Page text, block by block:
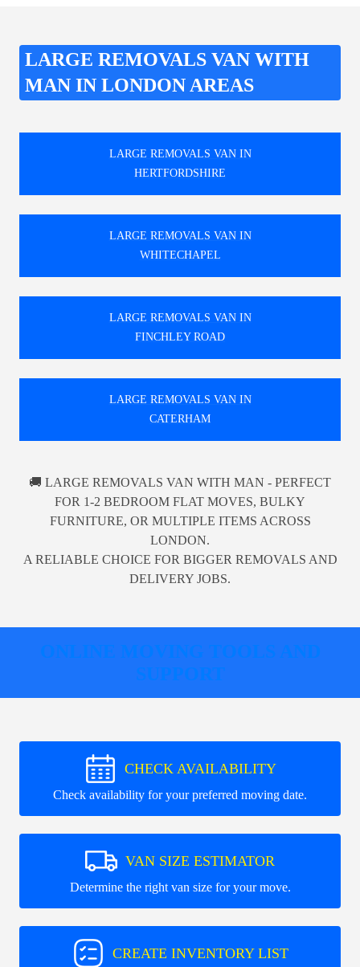
LARGE REMOVALS VAN WITH
MAN IN LONDON AREAS
LARGE REMOVALS VAN IN
HERTFORDSHIRE
LARGE REMOVALS VAN IN
WHITECHAPEL
LARGE REMOVALS VAN IN
FINCHLEY ROAD
LARGE REMOVALS VAN IN
CATERHAM
🚚 LARGE REMOVALS VAN WITH MAN - PERFECT
FOR 1-2 BEDROOM FLAT MOVES, BULKY
FURNITURE, OR MULTIPLE ITEMS ACROSS
LONDON.
A RELIABLE CHOICE FOR BIGGER REMOVALS AND
DELIVERY JOBS.
ONLINE MOVING TOOLS AND
SUPPORT
CHECK AVAILABILITY
Check availability for your preferred moving date.
VAN SIZE ESTIMATOR
Determine the right van size for your move.
CREATE INVENTORY LIST